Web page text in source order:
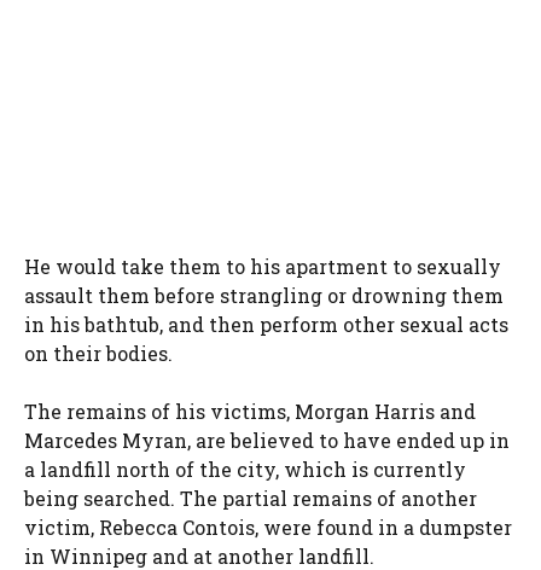
He would take them to his apartment to sexually
assault them before strangling or drowning them
in his bathtub, and then perform other sexual acts
on their bodies.
The remains of his victims, Morgan Harris and
Marcedes Myran, are believed to have ended up in
a landfill north of the city, which is currently
being searched. The partial remains of another
victim, Rebecca Contois, were found in a dumpster
in Winnipeg and at another landfill.